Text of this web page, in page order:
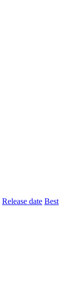
Release date Best